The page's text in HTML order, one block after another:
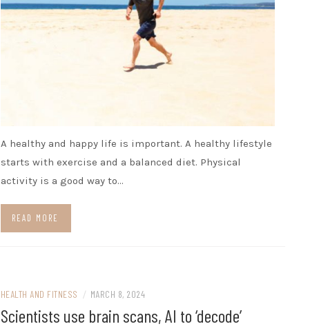
A healthy and happy life is important. A healthy lifestyle
starts with exercise and a balanced diet. Physical
activity is a good way to…
READ MORE
HEALTH AND FITNESS / MARCH 8, 2024
Scientists use brain scans, AI to ‘decode’